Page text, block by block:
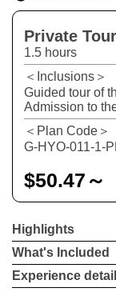
Private Tour
1.5 hours
＜Inclusions＞
Guided tour of
Admission to
＜Plan Code＞
G-HYO-011-1-
$50.47～
Highlights
What's Included
Experience